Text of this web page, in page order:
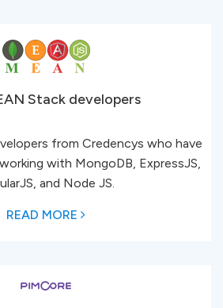
Stack developers
from Credencys who have
with MongoDB, ExpressJS,
and Node JS.
READ MORE